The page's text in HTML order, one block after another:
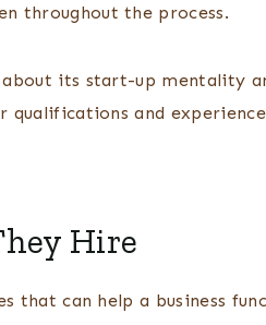
throughout the process.
its start-up mentality
and
Hire
that can help a business